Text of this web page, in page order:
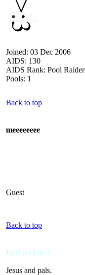
Joined: 03 Dec 2006
AIDS: 130
AIDS Rank: Pool Raider
Pools: 1
Back to top
meeeeeeee
Guest
Back to top
FayGotTree?
Jesus and pals.